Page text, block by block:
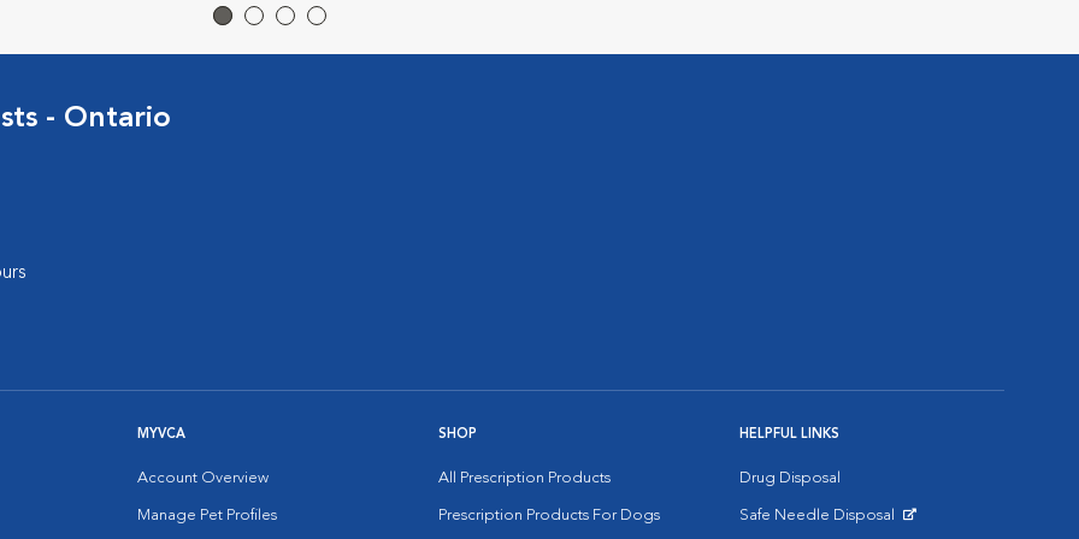
- Ontario
MYVCA
Account Overview
Manage Pet Profiles
SHOP
All Prescription Products
Prescription Products For Dogs
HELPFUL LINKS
Drug Disposal
Safe Needle Disposal